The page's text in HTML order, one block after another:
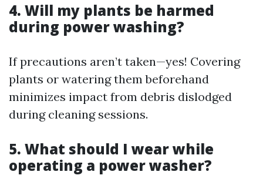
4. Will my plants be harmed
during power washing?
If precautions aren’t taken—yes! Covering
plants or watering them beforehand
minimizes impact from debris dislodged
during cleaning sessions.
5. What should I wear while
operating a power washer?